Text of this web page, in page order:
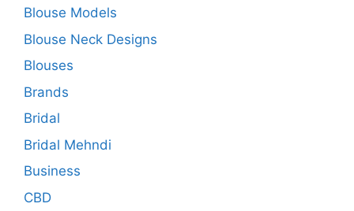
Blouse Models
Blouse Neck Designs
Blouses
Brands
Bridal
Bridal Mehndi
Business
CBD